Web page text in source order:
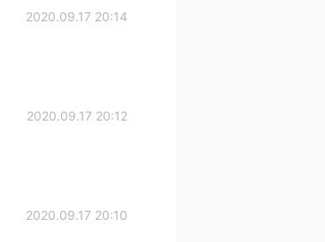
2020.09.17 20:14
2020.09.17 20:12
2020.09.17 20:10